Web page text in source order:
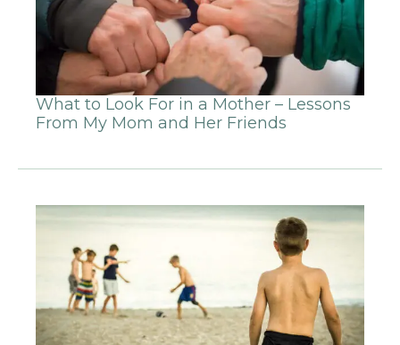
What to Look For in a Mother – Lessons
From My Mom and Her Friends